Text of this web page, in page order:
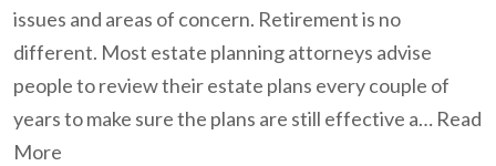
issues and areas of concern. Retirement is no
different. Most estate planning attorneys advise
people to review their estate plans every couple of
years to make sure the plans are still effective a… Read
More